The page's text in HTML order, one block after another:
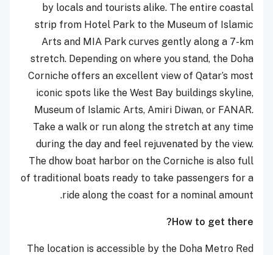
by locals and tourists alike. The entire coastal
strip from Hotel Park to the Museum of Islamic
Arts and MIA Park curves gently along a 7-km
stretch. Depending on where you stand, the Doha
Corniche offers an excellent view of Qatar’s most
iconic spots like the West Bay buildings skyline,
Museum of Islamic Arts, Amiri Diwan, or FANAR.
Take a walk or run along the stretch at any time
during the day and feel rejuvenated by the view.
The dhow boat harbor on the Corniche is also full
of traditional boats ready to take passengers for a
ride along the coast for a nominal amount.
How to get there?
The location is accessible by the Doha Metro Red